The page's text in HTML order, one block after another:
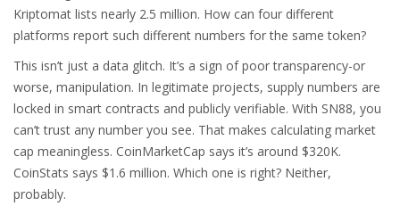
Kriptomat lists nearly 2.5 million. How can four different
platforms report such different numbers for the same token?
This isn’t just a data glitch. It’s a sign of poor transparency-or
worse, manipulation. In legitimate projects, supply numbers are
locked in smart contracts and publicly verifiable. With SN88, you
can’t trust any number you see. That makes calculating market
cap meaningless. CoinMarketCap says it’s around $320K.
CoinStats says $1.6 million. Which one is right? Neither,
probably.